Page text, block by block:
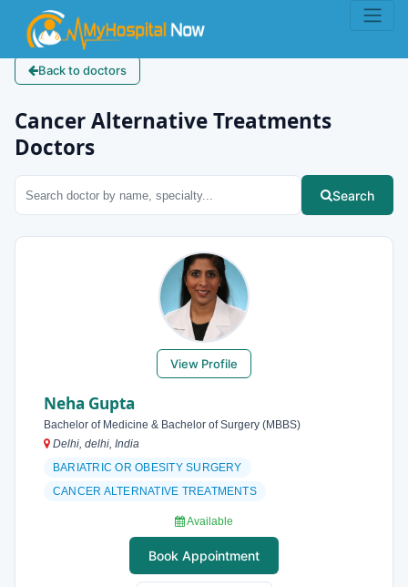
Back to doctors
Cancer Alternative Treatments
Doctors
Search
View Profile
Neha Gupta
Bachelor of Medicine & Bachelor of Surgery (MBBS)
Delhi, delhi, India
BARIATRIC OR OBESITY SURGERY
CANCER ALTERNATIVE TREATMENTS
Available
Book Appointment